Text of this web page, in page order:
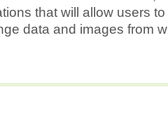
that will allow users
data and images from